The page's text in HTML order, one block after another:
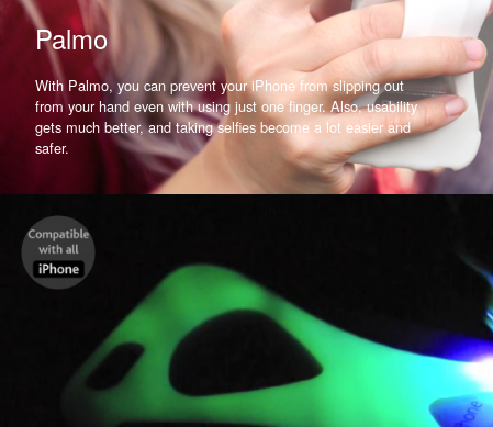
Palmo
With Palmo, you can prevent your iPhone from slipping out
from your hand even with using just one finger. Also, usability
gets much better, and taking selfies become a lot easier and
safer.